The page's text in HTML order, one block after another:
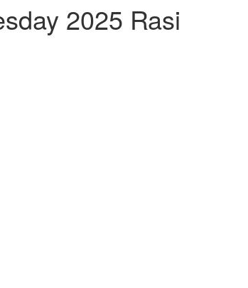
2025 Rasi